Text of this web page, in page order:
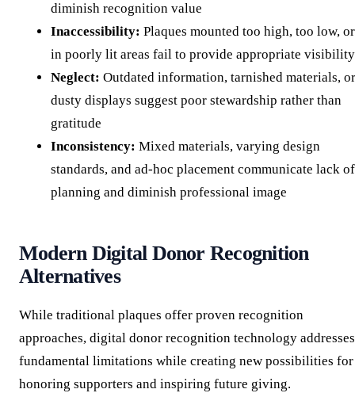
diminish recognition value
Inaccessibility: Plaques mounted too high, too low, or
in poorly lit areas fail to provide appropriate visibility
Neglect: Outdated information, tarnished materials, or
dusty displays suggest poor stewardship rather than
gratitude
Inconsistency: Mixed materials, varying design
standards, and ad-hoc placement communicate lack of
planning and diminish professional image
Modern Digital Donor Recognition
Alternatives
While traditional plaques offer proven recognition
approaches, digital donor recognition technology addresses
fundamental limitations while creating new possibilities for
honoring supporters and inspiring future giving.